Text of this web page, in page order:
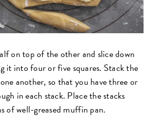
on top of the other and slice down
it into four or five squares. Stack the
another, so that you have three or
in each stack. Place the stacks
of well-greased muffin pan.